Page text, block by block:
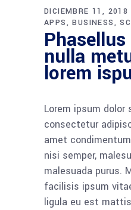
DICIEMBRE 11, 2018
APPS
BUSINESS
nulla
lorem
Lorem ipsum dolor
consectetur
amet
nisi semper,
malesuada purus.
facilisis ipsum
ligula eu est